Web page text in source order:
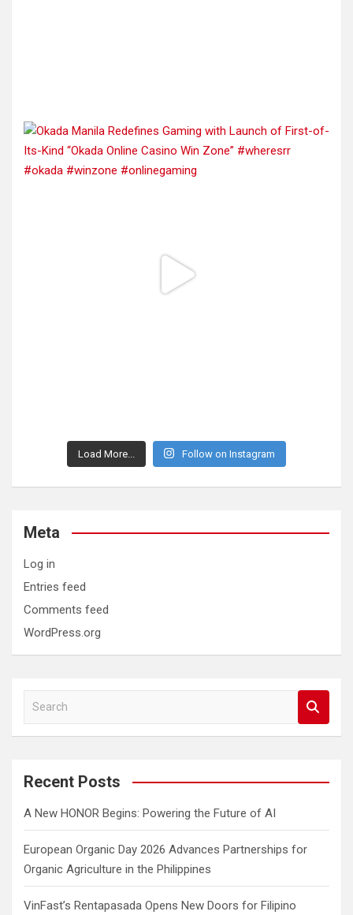
Load More... Follow on Instagram
Meta
Log in
Entries feed
Comments feed
WordPress.org
a
c
Recent Posts
A New HONOR Begins: Powering the Future of AI
European Organic Day 2026 Advances Partnerships for
Organic Agriculture in the Philippines
VinFast’s Rentapasada Opens New Doors for Filipino